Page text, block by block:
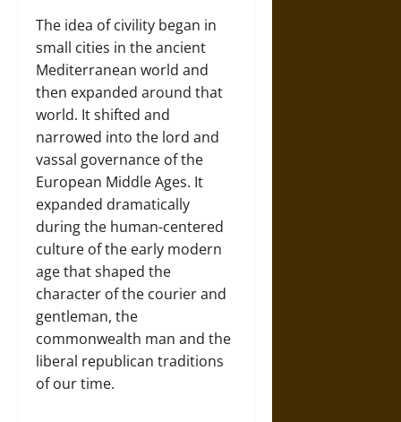
The idea of civility began in
small cities in the ancient
Mediterranean world and
then expanded around that
world. It shifted and
narrowed into the lord and
vassal governance of the
European Middle Ages. It
expanded dramatically
during the human-centered
culture of the early modern
age that shaped the
character of the courier and
gentleman, the
commonwealth man and the
liberal republican traditions
of our time.